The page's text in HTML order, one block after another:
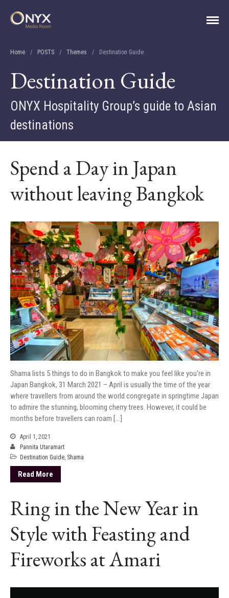
ABOUT
PRESS RELEASES
CONTACT
Home / POSTS / Themes / Destination Guide
Destination Guide
ONYX Hospitality Group’s guide to Asian
destinations
Spend a Day in Japan
without leaving Bangkok
Shama lists 5 things to do in Bangkok to make you feel like you’re in
Japan Bangkok, 31 March 2021 – April is usually the time of the year
where travellers from around the world congregate in springtime Japan
to admire the stunning, blooming cherry trees. However, it could be
months before travellers can roam […]
April 1, 2021
Pannita Utaramart
Destination Guide, Shama
Read More
Ring in the New Year in
Style with Feasting and
Fireworks at Amari